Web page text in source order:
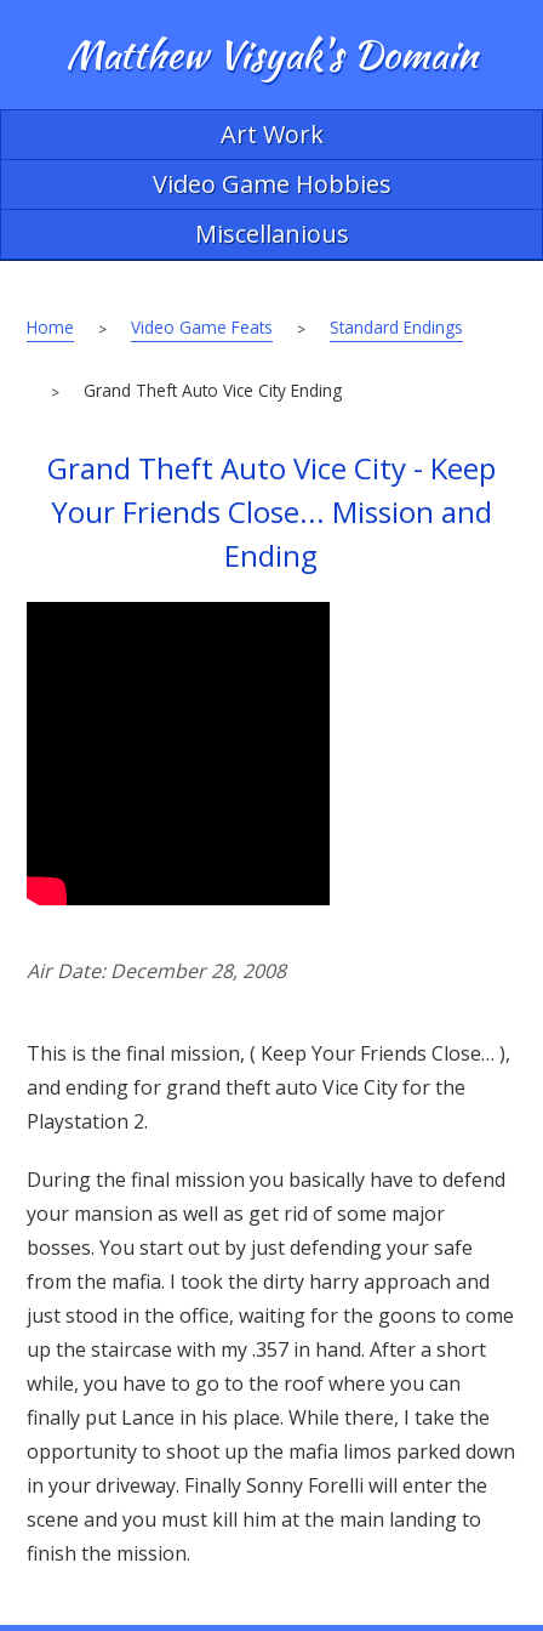
Matthew Visyak's Domain
Art Work
Video Game Hobbies
Miscellanious
Home > Video Game Feats > Standard Endings
> Grand Theft Auto Vice City Ending
Grand Theft Auto Vice City - Keep
Your Friends Close... Mission and
Ending
Air Date: December 28, 2008
This is the final mission, ( Keep Your Friends Close… ),
and ending for grand theft auto Vice City for the
Playstation 2.
During the final mission you basically have to defend
your mansion as well as get rid of some major
bosses. You start out by just defending your safe
from the mafia. I took the dirty harry approach and
just stood in the office, waiting for the goons to come
up the staircase with my .357 in hand. After a short
while, you have to go to the roof where you can
finally put Lance in his place. While there, I take the
opportunity to shoot up the mafia limos parked down
in your driveway. Finally Sonny Forelli will enter the
scene and you must kill him at the main landing to
finish the mission.